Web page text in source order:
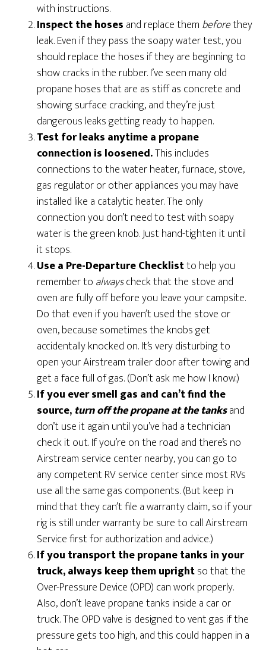
with instructions.
Inspect the hoses and replace them beforethey
leak. Even if they pass the soapy water test, you
should replace the hoses if they are beginning to
show cracks in the rubber. I’ve seen many old
propane hoses that are as stiff as concrete and
showing surface cracking, and they’re just
dangerous leaks getting ready to happen.
Test for leaks anytime a propane
connection is loosened.This includes
connections to the water heater, furnace, stove,
gas regulator or other appliances you may have
installed like a catalytic heater. The only
connection you don’t need to test with soapy
water is the green knob. Just hand-tighten it until
it stops.
Use a Pre-Departure Checklistto help you
remember to alwayscheck that the stove and
oven are fully off before you leave your campsite.
Do that even if you haven’t used the stove or
oven, because sometimes the knobs get
accidentally knocked on. It’s very disturbing to
open your Airstream trailer door after towing and
get a face full of gas. (Don’t ask me how I know.)
If you ever smell gas and can’t find the
source, turn off the propane at the tanksand
don’t use it again until you’ve had a technician
check it out. If you’re on the road and there’s no
Airstream service center nearby, you can go to
any competent RV service center since most RVs
use all the same gas components. (But keep in
mind that they can’t file a warranty claim, so if your
rig is still under warranty be sure to call Airstream
Service first for authorization and advice.)
If you transport the propane tanks in your
truck, always keep them uprightso that the
Over-Pressure Device (OPD) can work properly.
Also, don’t leave propane tanks inside a car or
truck. The OPD valve is designed to vent gas if the
pressure gets too high, and this could happen in a